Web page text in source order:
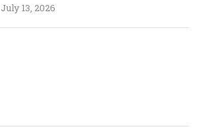
July 13, 2026